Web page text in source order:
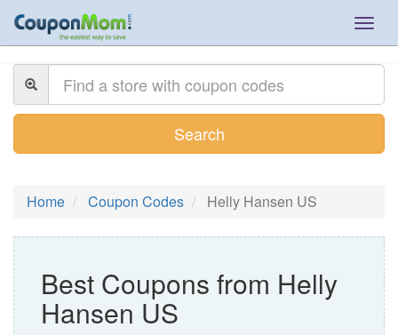
Search
Home Coupon Codes Helly Hansen US
Best Coupons from Helly
Hansen US